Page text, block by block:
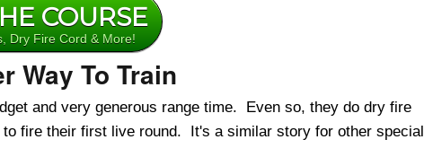
COURSE
Dry Fire Cord & More!
Way To Train
and very generous range time. Even so, they do dry fire
fire their first live round. It's a similar story for other special